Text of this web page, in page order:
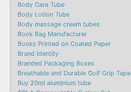
Body Care Tube
Body Lotion Tube
Body massage cream tubes
Book Bag Manufacturer
Books Printed on Coated Paper
Brand identity
Branded Packaging Boxes
Breathable and Durable Golf Grip Tape
Buy 20ml aluminium tube